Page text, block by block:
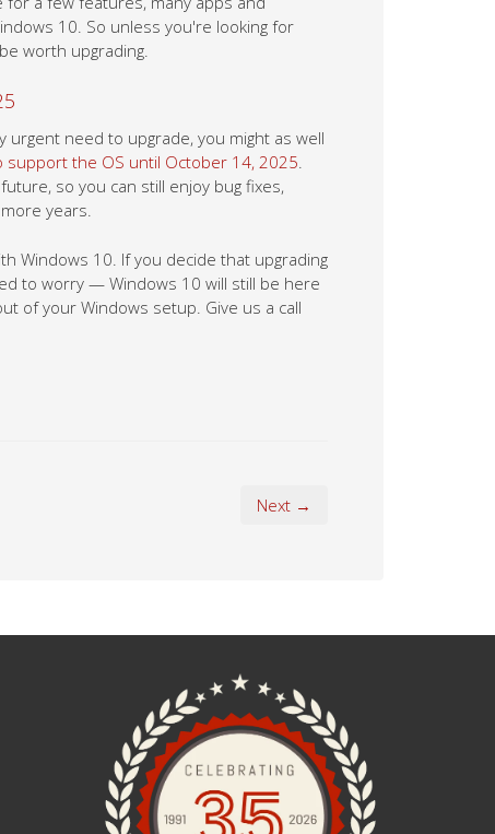
10. So unless you're looking for
worth upgrading.
need to upgrade, you might as well
support the OS until October 14, 2025.
so you can still enjoy bug fixes,
years.
Windows 10. If you decide that upgrading
to worry — Windows 10 will still be here
of your Windows setup. Give us a call
Next →